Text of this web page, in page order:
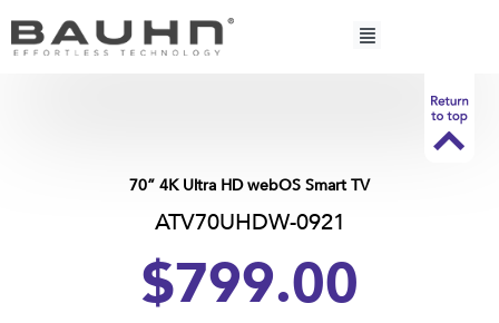
content
70” 4K Ultra HD webOS Smart TV
ATV70UHDW-0921
$799.00